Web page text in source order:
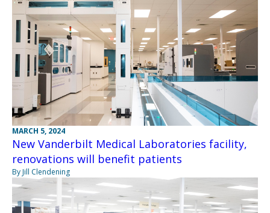
MARCH 5, 2024
New Vanderbilt Medical Laboratories facility,
renovations will benefit patients
By Jill Clendening